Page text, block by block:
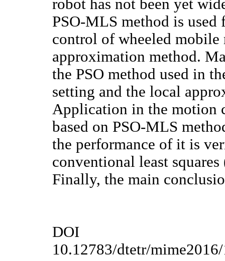
robot has not been yet
PSO-MLS method is
control of wheeled
approximation method.
the PSO method used in
setting and the local
Application in the motion
based on PSO-MLS
the performance of it is
conventional least
Finally, the main
DOI
10.12783/dtetr/